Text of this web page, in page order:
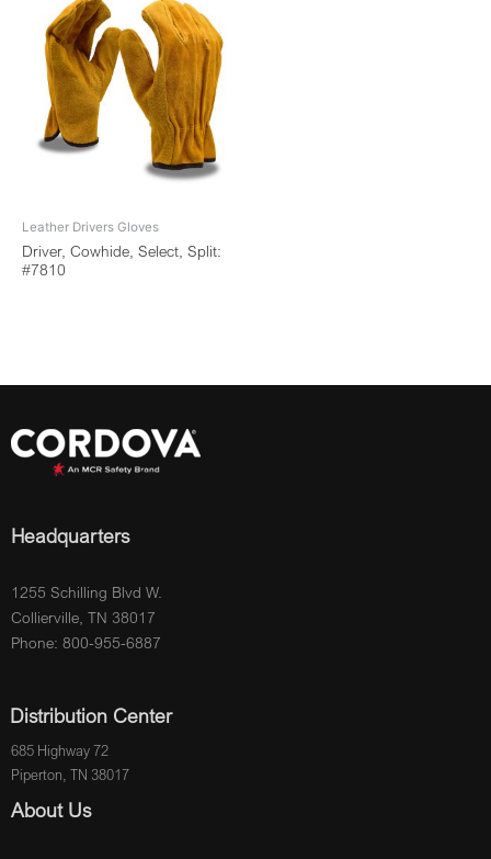
Leather Drivers Gloves
Driver, Cowhide, Select, Split:
#7810
Headquarters
1255 Schilling Blvd W.
Collierville, TN 38017
Phone: 800-955-6887
Distribution Center
685 Highway 72
Piperton, TN 38017
About Us